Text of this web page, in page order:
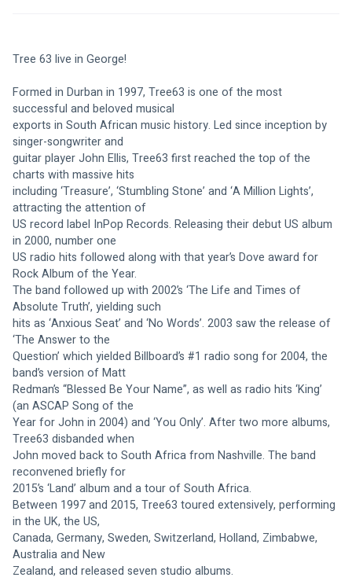
Tree 63 live in George!
Formed in Durban in 1997, Tree63 is one of the most
successful and beloved musical
exports in South African music history. Led since inception by
singer-songwriter and
guitar player John Ellis, Tree63 first reached the top of the
charts with massive hits
including ‘Treasure’, ‘Stumbling Stone’ and ‘A Million Lights’,
attracting the attention of
US record label InPop Records. Releasing their debut US album
in 2000, number one
US radio hits followed along with that year’s Dove award for
Rock Album of the Year.
The band followed up with 2002’s ‘The Life and Times of
Absolute Truth’, yielding such
hits as ‘Anxious Seat’ and ‘No Words’. 2003 saw the release of
‘The Answer to the
Question’ which yielded Billboard’s #1 radio song for 2004, the
band’s version of Matt
Redman’s “Blessed Be Your Name”, as well as radio hits ‘King’
(an ASCAP Song of the
Year for John in 2004) and ‘You Only’. After two more albums,
Tree63 disbanded when
John moved back to South Africa from Nashville. The band
reconvened briefly for
2015’s ‘Land’ album and a tour of South Africa.
Between 1997 and 2015, Tree63 toured extensively, performing
in the UK, the US,
Canada, Germany, Sweden, Switzerland, Holland, Zimbabwe,
Australia and New
Zealand, and released seven studio albums.